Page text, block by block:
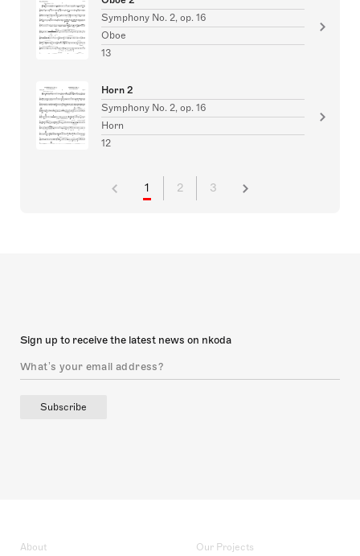
Symphony No. 2, op. 16
Oboe
13
Horn 2
Symphony No. 2, op. 16
Horn
12
1 2 3
Sign up to receive the latest news on nkoda
Subscribe
About Our Projects